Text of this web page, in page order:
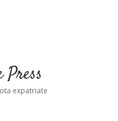
Press
expatriate